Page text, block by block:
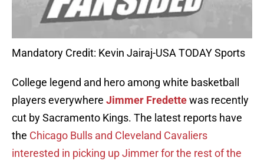
Mandatory Credit: Kevin Jairaj-USA TODAY Sports
College legend and hero among white basketball
players everywhere Jimmer Fredettewas recently
cut by Sacramento Kings. The latest reports have
the Chicago Bulls and Cleveland Cavaliers
interested in picking up Jimmer for the rest of the